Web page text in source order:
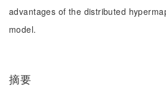
advantages of the distributed
model.
摘要